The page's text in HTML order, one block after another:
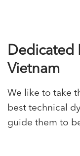
Dedicated
Vietnam
We like to take
best technical
guide them to